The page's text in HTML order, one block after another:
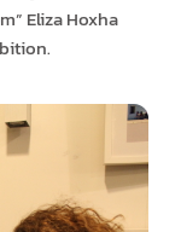
Eliza Hoxha